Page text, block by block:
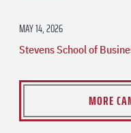
MAY 14, 2026
Stevens School of
MORE